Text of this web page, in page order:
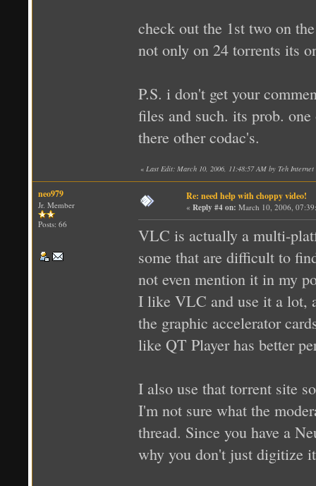
check out the 1st two on
not only on 24 torrents its
P.S. i don't get your
files and such. its prob.
there other codac's.
« Last Edit: March 10, 2006, 11:48:57 AM by Teh Internet
neo979
Jr. Member
Posts: 66
Re: need help with choppy video!
« Reply #4 on: March 10, 2006,
VLC is actually a multi-
some that are difficult to
not even mention it in my
I like VLC and use it a lot,
the graphic accelerator
like QT Player has better
I also use that torrent site
I'm not sure what the
thread. Since you have a
why you don't just digitize